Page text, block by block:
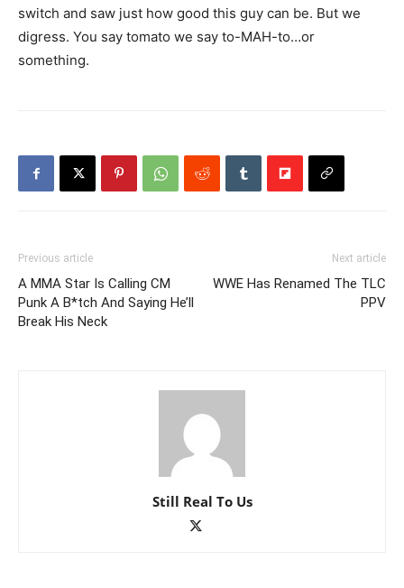
switch and saw just how good this guy can be. But we
digress. You say tomato we say to-MAH-to…or
something.
Previous article
A MMA Star Is Calling CM
Punk A B*tch And Saying He’ll
Break His Neck
Next article
WWE Has Renamed The TLC
PPV
Still Real To Us